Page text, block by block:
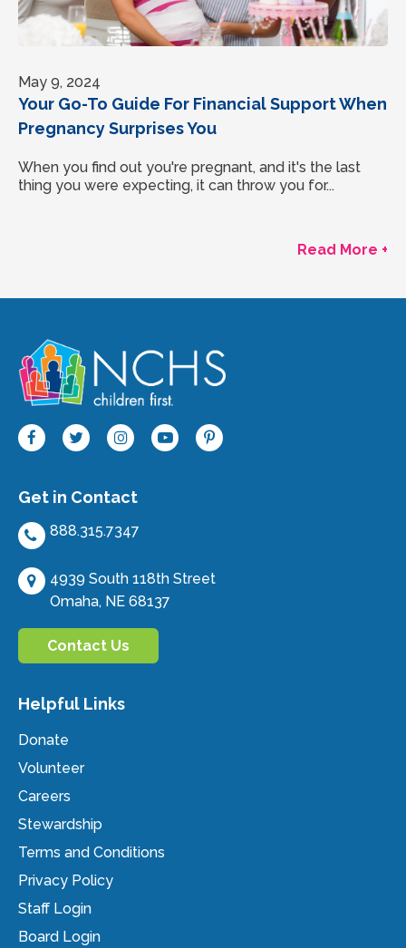
May 9, 2024
Your Go-To Guide For Financial Support When
Pregnancy Surprises You
When you find out you're pregnant, and it's the last
thing you were expecting, it can throw you for...
Read More +
Get in Contact
888.315.7347
4939 South 118th Street
Omaha, NE 68137
Contact Us
Helpful Links
Donate
Volunteer
Careers
Stewardship
Terms and Conditions
Privacy Policy
Staff Login
Board Login